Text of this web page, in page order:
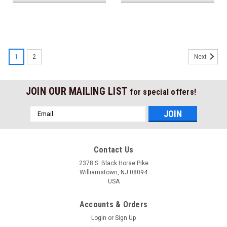
1 2 Next
JOIN OUR MAILING LIST for special offers!
Email
Address
Contact Us
2378 S. Black Horse Pike
Williamstown, NJ 08094
USA
Accounts & Orders
Login or Sign Up